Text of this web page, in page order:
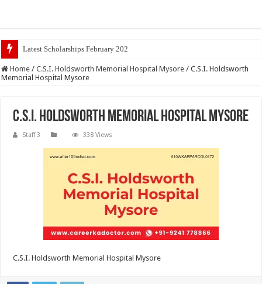
Latest Scholarships February 2024 : Announced, La
Home / C.S.I. Holdsworth Memorial Hospital Mysore / C.S.I. Holdsworth
Memorial Hospital Mysore
C.S.I. Holdsworth Memorial Hospital Mysore
Staff 3 338 Views
C.S.I. Holdsworth Memorial Hospital Mysore